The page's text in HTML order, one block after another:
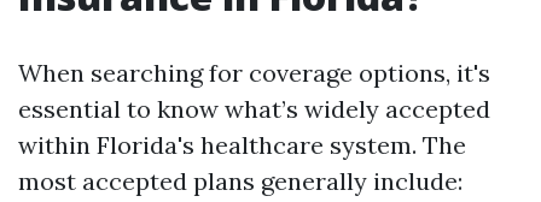
When searching for coverage options, it's
essential to know what’s widely accepted
within Florida's healthcare system. The
most accepted plans generally include: